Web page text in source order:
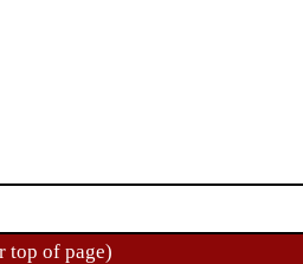
top of page)